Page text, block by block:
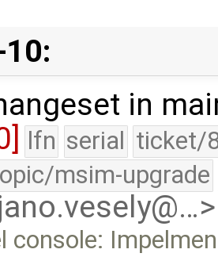
in
lfn serial ticket/
msim-upgrade
console: